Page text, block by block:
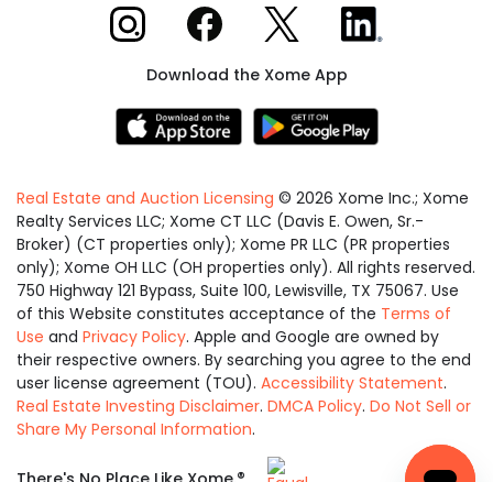
Xome on InstagramXome on Facebook
Xome on XXome on LinkedIn
Download the Xome App
Real Estate and Auction Licensing © 2026 Xome Inc.; Xome
Realty Services LLC; Xome CT LLC (Davis E. Owen, Sr.-
Broker) (CT properties only); Xome PR LLC (PR properties
only); Xome OH LLC (OH properties only). All rights reserved.
750 Highway 121 Bypass, Suite 100, Lewisville, TX 75067. Use
of this Website constitutes acceptance of the Terms of
Use and Privacy Policy. Apple and Google are owned by
their respective owners. By searching you agree to the end
user license agreement (TOU). Accessibility Statement.
Real Estate Investing Disclaimer. DMCA Policy. Do Not Sell or
Share My Personal Information.
Equal